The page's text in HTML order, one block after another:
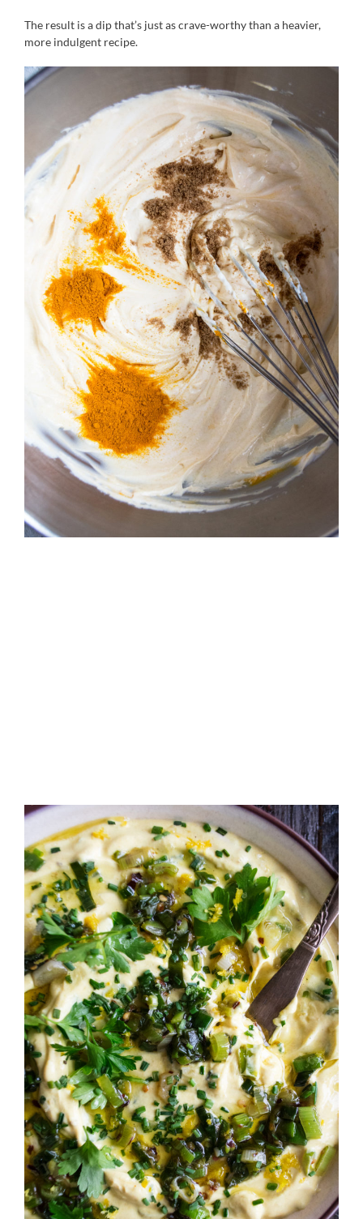
The result is a dip that’s just as crave-worthy than a heavier,
more indulgent recipe.